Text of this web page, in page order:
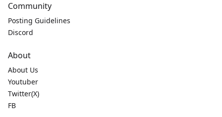
Community
Posting Guidelines
Discord
About
About Us
Youtuber
Twitter(X)
FB